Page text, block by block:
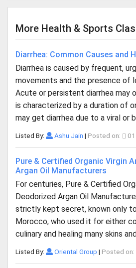
More Health & Sports
Diarrhea: Common Causes and
Diarrhea is caused by frequent,
movements and the presence of
Acute or persistent diarrhea may
is characterized by a duration of
may get diarrhea due to a viral or
Listed By: Ashu Jain | Posted on:
Pure & Certified Organic Virgin
Argan Oil Manufacturers
For centuries, Pure & Certified
Deodorized Argan Oil
strictly kept secret, known only
Morocco, who used it for either
culinary and healing many skins
Listed By: Oriental Group | Posted on: